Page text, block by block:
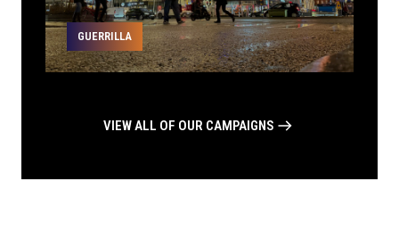
GUERRILLA
VIEW ALL OF OUR CAMPAIGNS